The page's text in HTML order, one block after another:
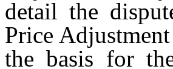
detail the
Price
the basis for